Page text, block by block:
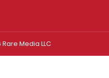
Media LLC